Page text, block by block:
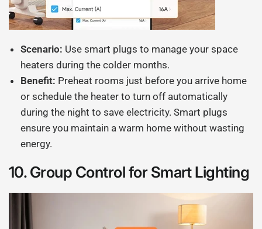
Scenario: Use smart plugs to manage your space
heaters during the colder months.
Benefit: Preheat rooms just before you arrive home
or schedule the heater to turn off automatically
during the night to save electricity. Smart plugs
ensure you maintain a warm home without wasting
energy.
10.Group Control for Smart Lighting